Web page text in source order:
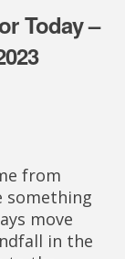
Today –
from
something
move
in the